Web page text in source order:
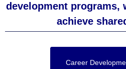
development programs,
achieve
Career